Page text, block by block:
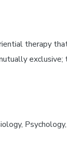
therapy